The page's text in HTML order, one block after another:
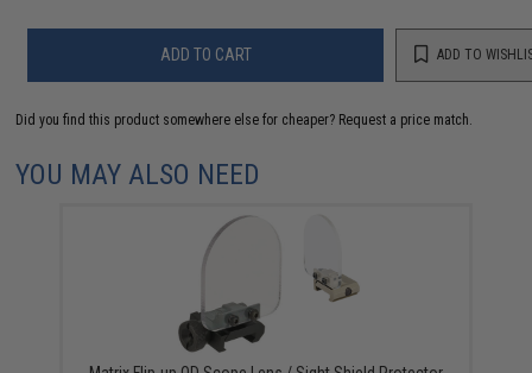
ADD TO CART ADD TO
Did you find this product somewhere else for cheaper? Request a price match.
YOU MAY ALSO NEED